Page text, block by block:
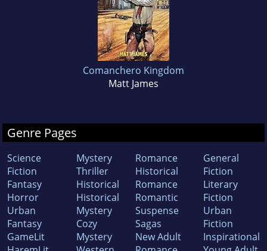
Comanchero Kingdom
Matt James
Genre Pages
Science
Fiction
Fantasy
Horror
Urban
Fantasy
GameLit
Mystery
Thriller
Historical
Historical
Mystery
Cozy
Mystery
Romance
Historical
Romance
Romantic
Suspense
Sagas
New Adult
General
Fiction
Literary
Fiction
Urban
Fiction
Inspirational